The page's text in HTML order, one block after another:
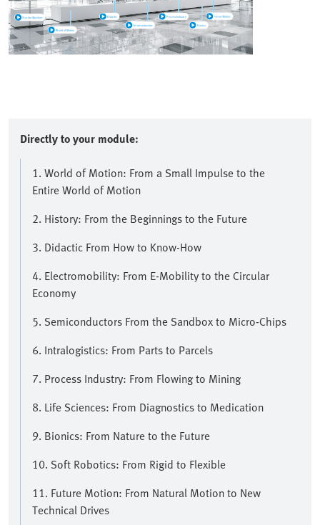
Directly to your module:
1. World of Motion: From a Small Impulse to the
Entire World of Motion
2. History: From the Beginnings to the Future
3. Didactic From How to Know-How
4. Electromobility: From E-Mobility to the Circular
Economy
5. Semiconductors From the Sandbox to Micro-Chips
6. Intralogistics: From Parts to Parcels
7. Process Industry: From Flowing to Mining
8. Life Sciences: From Diagnostics to Medication
9. Bionics: From Nature to the Future
10. Soft Robotics: From Rigid to Flexible
11. Future Motion: From Natural Motion to New
Technical Drives